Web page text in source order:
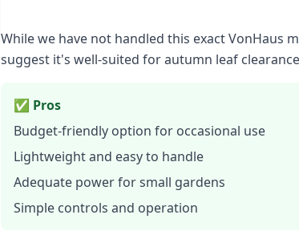
While we have not handled this exact VonHaus
suggest it's well-suited for autumn leaf
✅ Pros
Budget-friendly option for occasional use
Lightweight and easy to handle
Adequate power for small gardens
Simple controls and operation